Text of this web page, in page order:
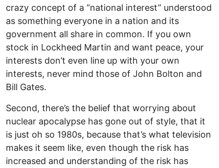
crazy concept of a “national interest” understood
as something everyone in a nation and its
government all share in common. If you own
stock in Lockheed Martin and want peace, your
interests don’t even line up with your own
interests, never mind those of John Bolton and
Bill Gates.
Second, there’s the belief that worrying about
nuclear apocalypse has gone out of style, that it
is just oh so 1980s, because that’s what television
makes it seem like, even though the risk has
increased and understanding of the risk has